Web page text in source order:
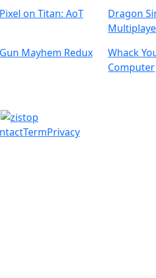
Pixel on Titan: AoT
Dragon
Gun Mayhem Redux
Whack
Computer
TermPrivacy